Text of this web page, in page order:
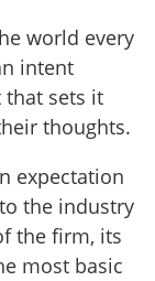
world every
intent
sets it
thoughts.
expectation
the industry
the firm, its
most basic